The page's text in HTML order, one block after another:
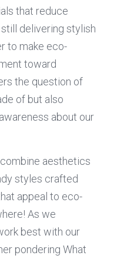
that reduce
delivering stylish
to make eco-
toward
the question of
of but also
about our
aesthetics
styles crafted
appeal to eco-
As we
best with our
pondering What